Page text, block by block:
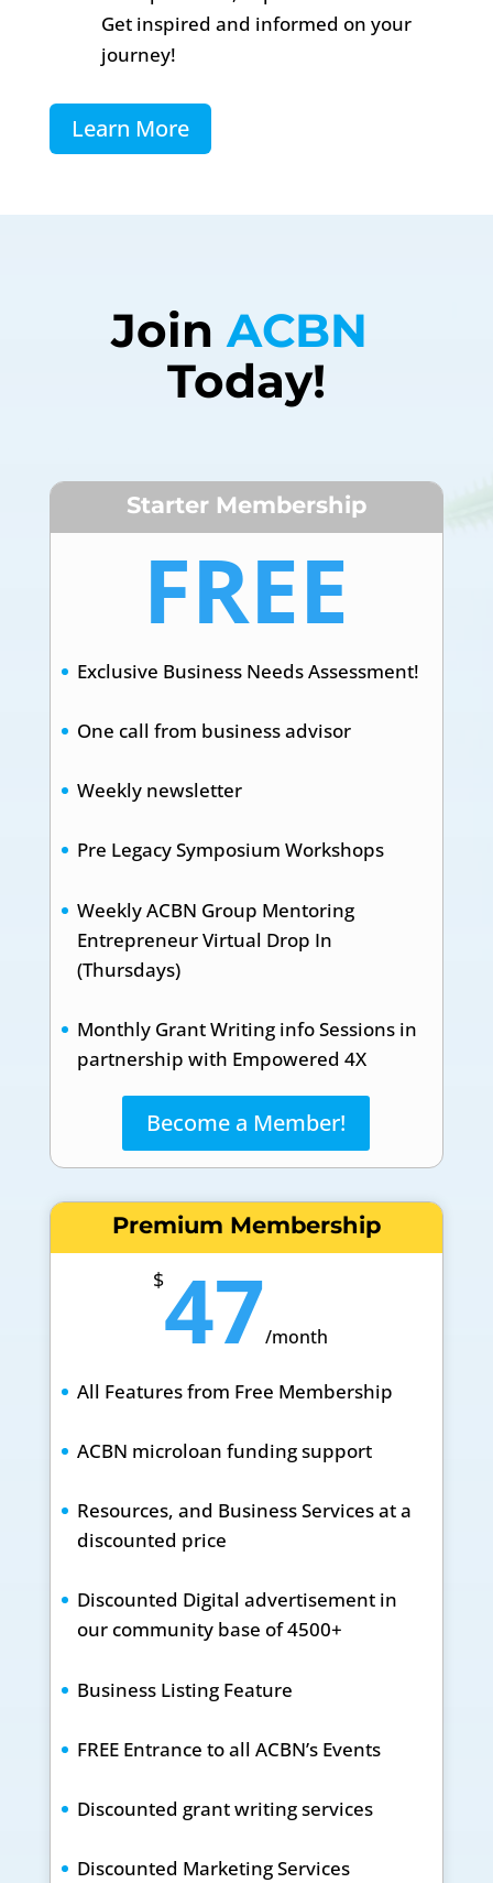
Get inspired and informed on your
journey!
Learn More
Join ACBN
Today!
Starter Membership
FREE
Exclusive Business Needs Assessment!
One call from business advisor
Weekly newsletter
Pre Legacy Symposium Workshops
Weekly ACBN Group Mentoring
Entrepreneur Virtual Drop In
(Thursdays)
Monthly Grant Writing info Sessions in
partnership with Empowered 4X
Become a Member!
Premium Membership
$47/month
All Features from Free Membership
ACBN microloan funding support
Resources, and Business Services at a
discounted price
Discounted Digital advertisement in
our community base of 4500+
Business Listing Feature
FREE Entrance to all ACBN’s Events
Discounted grant writing services
Discounted Marketing Services